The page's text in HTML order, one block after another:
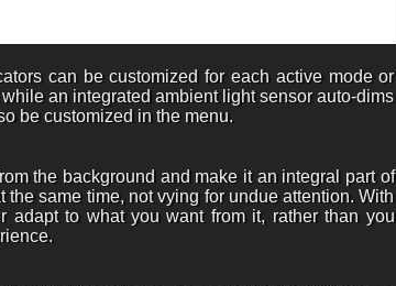
can be customized for each active mode or
an integrated ambient light sensor auto-dims
be customized in the menu.
the background and make it an integral part of
same time, not vying for undue attention. With
adapt to what you want from it, rather than you